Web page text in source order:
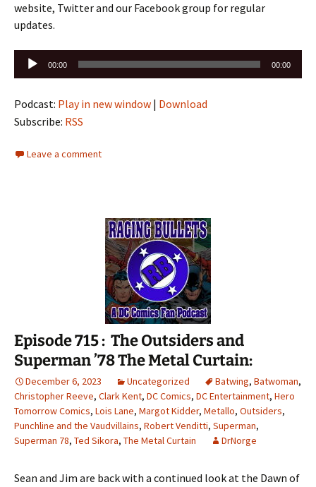
website, Twitter and our Facebook group for regular
updates.
Audio
Player
00:00 00:00
Podcast: Play in new window | Download
Subscribe: RSS
Leave a comment
Episode 715 : The Outsiders and
Superman ’78 The Metal Curtain:
December 6, 2023 Uncategorized Batwing, Batwoman,
Christopher Reeve, Clark Kent, DC Comics, DC Entertainment, Hero
Tomorrow Comics, Lois Lane, Margot Kidder, Metallo, Outsiders,
Punchline and the Vaudvillains, Robert Venditti, Superman,
Superman 78, Ted Sikora, The Metal Curtain DrNorge
Sean and Jim are back with a continued look at the Dawn of